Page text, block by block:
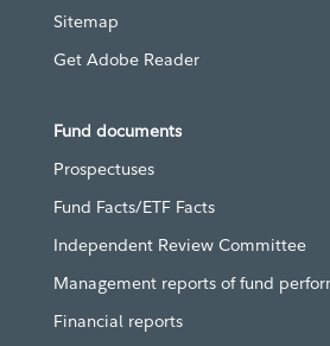
Sitemap
Get Adobe Reader
Fund documents
Prospectuses
Fund Facts/ETF Facts
Independent Review Committee
Management reports of fund
Financial reports